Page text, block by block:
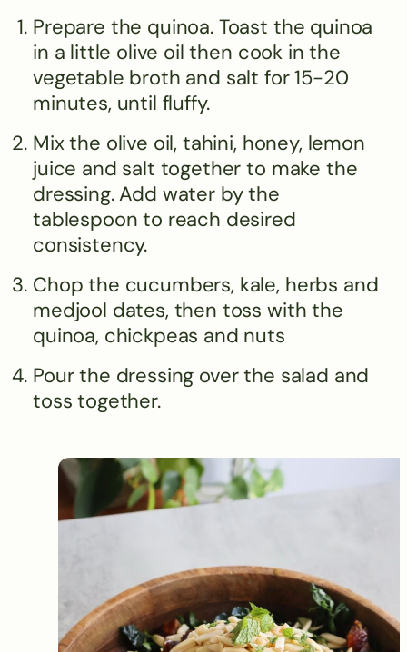
Prepare the quinoa. Toast the quinoa
in a little olive oil then cook in the
vegetable broth and salt for 15-20
minutes, until fluffy.
Mix the olive oil, tahini, honey, lemon
juice and salt together to make the
dressing. Add water by the
tablespoon to reach desired
consistency.
Chop the cucumbers, kale, herbs and
medjool dates, then toss with the
quinoa, chickpeas and nuts
Pour the dressing over the salad and
toss together.